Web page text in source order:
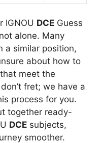
IGNOU DCE Guess
alone. Many
a similar position,
about how to
meet the
fret; we have a
process for you.
together ready-
DCE subjects,
smoother.